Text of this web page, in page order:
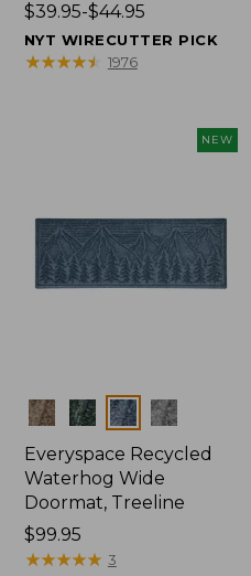
Price
range
from:
$39.95-$44.95
NYT WIRECUTTER PICK
★★★★★
★★★★★ 1976
NEW
Colors
Everyspace Recycled
Waterhog Wide
Doormat, Treeline
Price:
$99.95
$99.95
★★★★★
★★★★★ 3